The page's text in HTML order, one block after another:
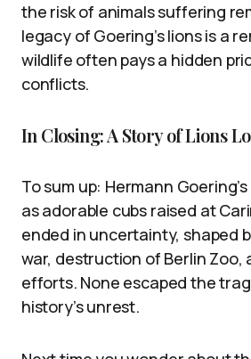
the risk of animals suffering
legacy of Goering’s lions is a
wildlife often pays a hidden
conflicts.
In Closing: A Story of Lions
To sum up: Hermann
as adorable cubs raised at
ended in uncertainty, shaped
war, destruction of Berlin Zoo,
efforts. None escaped the
history’s unrest.